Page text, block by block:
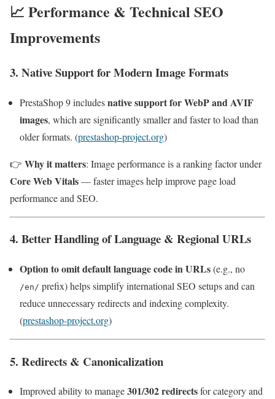
📈 Performance & Technical SEO
Improvements
3. Native Support for Modern Image Formats
PrestaShop 9 includesnative support for WebP and AVIF
images, which are significantly smaller and faster to load than
older formats. (prestashop-project.org)
👉 Why it matters: Image performance is a ranking factor under
Core Web Vitals— faster images help improve page load
performance and SEO.
4. Better Handling of Language & Regional URLs
Option to omit default language code in URLs(e.g., no
/en/ prefix) helps simplify international SEO setups and can
reduce unnecessary redirects and indexing complexity.
(prestashop-project.org)
5. Redirects & Canonicalization
Improved ability to manage301/302 redirectsfor category and